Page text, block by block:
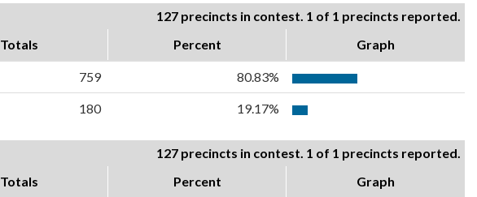
127 precincts in contest. 1 of 1 precincts reported.
Totals Percent Graph
759 80.83%
180 19.17%
127 precincts in contest. 1 of 1 precincts reported.
Totals Percent Graph